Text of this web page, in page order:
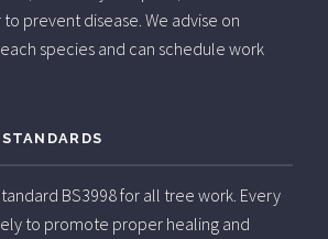
prevent disease. We advise on
species and can schedule work
BS3998 for all tree work. Every
to promote proper healing and